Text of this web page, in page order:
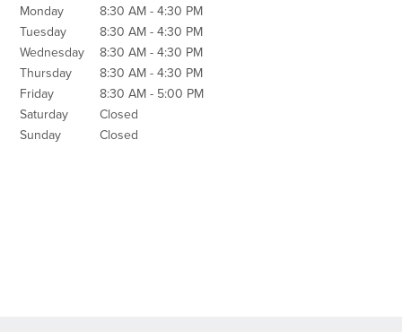
Monday
8:30 AM - 4:30 PM
Tuesday
8:30 AM - 4:30 PM
Wednesday
8:30 AM - 4:30 PM
Thursday
8:30 AM - 4:30 PM
Friday
8:30 AM - 5:00 PM
Saturday
Closed
Sunday
Closed